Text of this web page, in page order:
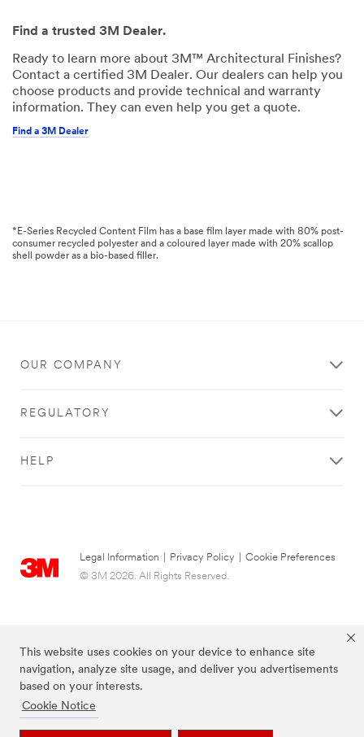
This website uses cookies on your device to enhance site
navigation, analyze site usage, and deliver you advertisements
based on your interests.
Cookie Notice
Find a trusted 3M Dealer.
Ready to learn more about 3M™ Architectural Finishes?
Contact a certified 3M Dealer. Our dealers can help you
choose products and provide technical and warranty
information. They can even help you get a quote.
Find a 3M Dealer
*E-Series Recycled Content Film has a base film layer made with 80% post-
consumer recycled polyester and a coloured layer made with 20% scallop
shell powder as a bio-based filler.
OUR COMPANY
REGULATORY
HELP
Legal Information Privacy Policy
Cookie Preferences
© 3M 2026. All Rights Reserved.